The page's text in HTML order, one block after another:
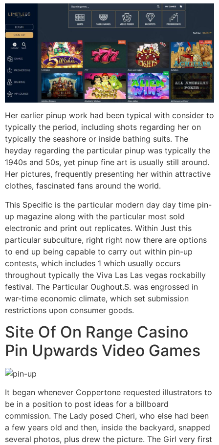
Her earlier pinup work had been typical with consider to
typically the period, including shots regarding her on
typically the seashore or inside bathing suits. The
heyday regarding the particular pinup was typically the
1940s and 50s, yet pinup fine art is usually still around.
Her pictures, frequently presenting her within attractive
clothes, fascinated fans around the world.
This Specific is the particular modern day day time pin-
up magazine along with the particular most sold
electronic and print out replicates. Within Just this
particular subculture, right right now there are options
to end up being capable to carry out within pin-up
contests, which includes 1 which usually occurs
throughout typically the Viva Las Las vegas rockabilly
festival. The Particular Oughout.S. was engrossed in
war-time economic climate, which set submission
restrictions upon consumer goods.
Site Of On Range Casino
Pin Upwards Video Games
It began whenever Coppertone requested illustrators to
be in a position to post ideas for a billboard
commission. The Lady posed Cheri, who else had been
a few years old and then, inside the backyard, snapped
several photos, plus drew the picture. The Girl very first